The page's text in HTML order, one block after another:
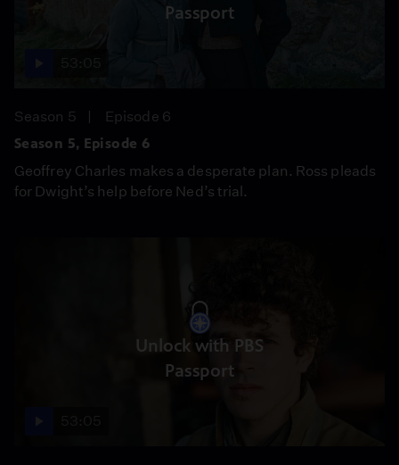
Passport
Season 5
Episode 6
Season 5, Episode 6
Geoffrey Charles makes a desperate plan. Ross pleads
for Dwight’s help before Ned’s trial.
Unlock with PBS
Passport